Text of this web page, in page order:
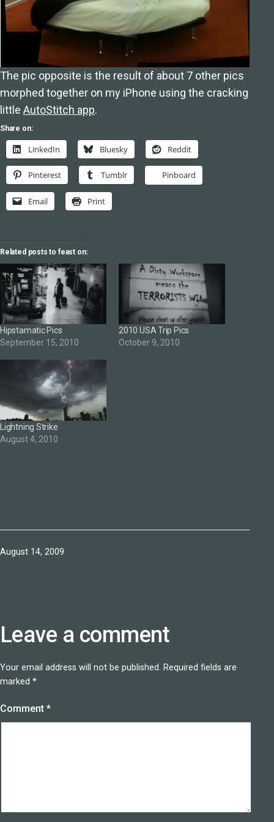
The pic opposite is the result of about 7 other pics
morphed together on my iPhone using the cracking
little AutoStitch app.
Share on:
LinkedIn Bluesky Reddit
Pinterest Tumblr Pinboard
Email Print
Related posts to feast on:
Hipstamatic Pics
September 15, 2010
2010 USA Trip Pics
October 9, 2010
Lightning Strike
August 4, 2010
Published
August 14, 2009
Leave a comment
Your email address will not be published. Required fields are
marked *
Comment *